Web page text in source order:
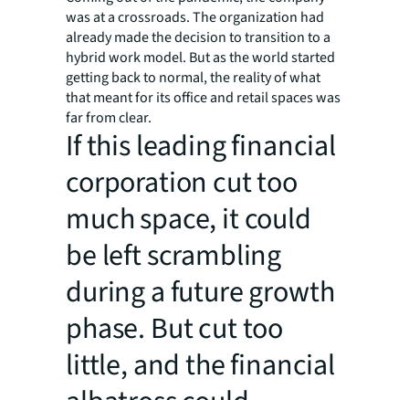
was at a crossroads. The organization had
already made the decision to transition to a
hybrid work model. But as the world started
getting back to normal, the reality of what
that meant for its office and retail spaces was
far from clear.
If this leading financial
corporation cut too
much space, it could
be left scrambling
during a future growth
phase. But cut too
little, and the financial